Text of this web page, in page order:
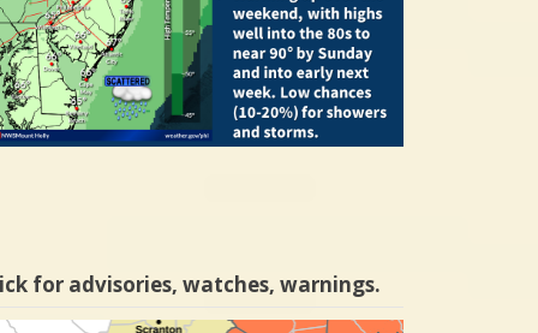
for advisories, watches, warnings.